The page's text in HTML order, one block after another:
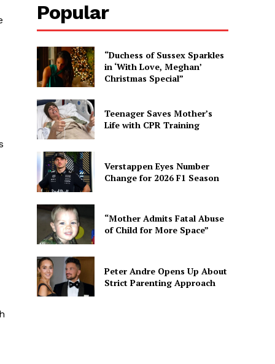
Popular
“Duchess of Sussex Sparkles
in ‘With Love, Meghan’
Christmas Special”
Teenager Saves Mother’s
Life with CPR Training
Verstappen Eyes Number
Change for 2026 F1 Season
“Mother Admits Fatal Abuse
of Child for More Space”
Peter Andre Opens Up About
Strict Parenting Approach